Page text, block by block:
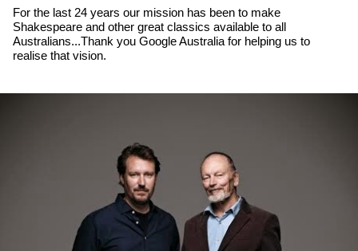
For the last 24 years our mission has been to make
Shakespeare and other great classics available to all
Australians...Thank you Google Australia for helping us to
realise that vision.